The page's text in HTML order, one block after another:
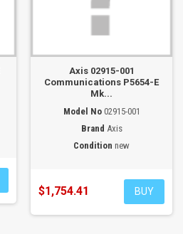
Axis 02915-001
Communications P5654-E
Mk...
Model No 02915-001
Brand Axis
Condition new
$1,754.41 BUY